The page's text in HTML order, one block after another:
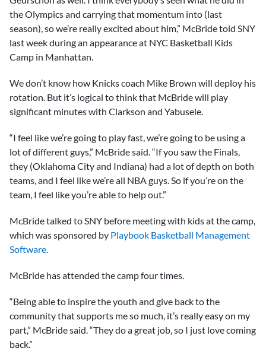
the Olympics and carrying that momentum into (last
season), so we’re really excited about him,” McBride told SNY
last week during an appearance at NYC Basketball Kids
Camp in Manhattan.
We don’t know how Knicks coach Mike Brown will deploy his
rotation. But it’s logical to think that McBride will play
significant minutes with Clarkson and Yabusele.
“I feel like we’re going to play fast, we’re going to be using a
lot of different guys,” McBride said. “If you saw the Finals,
they (Oklahoma City and Indiana) had a lot of depth on both
teams, and I feel like we’re all NBA guys. So if you’re on the
team, I feel like you’re able to help out.”
McBride talked to SNY before meeting with kids at the camp,
which was sponsored by Playbook Basketball Management
Software.
McBride has attended the camp four times.
“Being able to inspire the youth and give back to the
community that supports me so much, it’s really easy on my
part,” McBride said. “They do a great job, so I just love coming
back.”